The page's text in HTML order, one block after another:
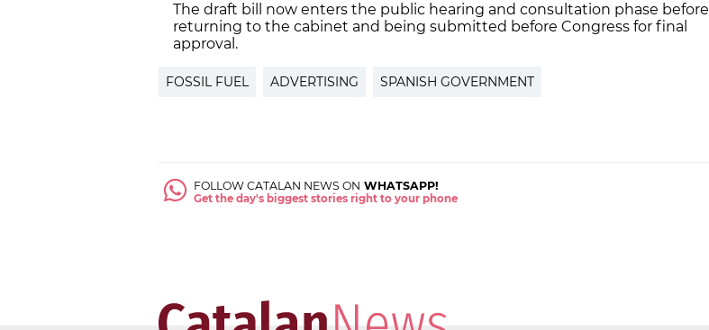
The draft bill now enters the public hearing and consultation phase before
returning to the cabinet and being submitted before Congress for final
approval.
FOSSIL FUEL ADVERTISING SPANISH GOVERNMENT
FOLLOW CATALAN NEWS ON WHATSAPP!
Get the day's biggest stories right to your phone